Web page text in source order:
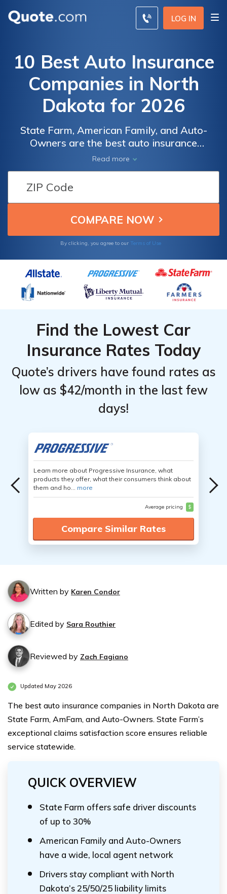
LOG IN
10 Best Auto Insurance
Companies in North
Dakota for 2026
State Farm, American Family, and Auto-
Owners are the best auto insurance
companies in North Dakota. Rates start as
low as $35 a month with Geico, but these
top North Dakota car insurance companies
provide localized service and claims
handling that caters to the state's unique
weather-related coverage needs.
Read more
By clicking, you agree to our Terms of Use
Find the Lowest Car
Insurance Rates Today
Quote’s drivers have found rates as
low as $42/month in the last few
days!
Learn more about Progressive Insurance, what
products they offer, what their consumers think about
them and ho... more
Average pricing $
Compare Similar Rates
Written by Karen Condor
Edited by Sara Routhier
Reviewed by Zach Fagiano
Updated May 2026
The best auto insurance companies in North Dakota are
State Farm, AmFam, and Auto-Owners. State Farm’s
exceptional claims satisfaction score ensures reliable
service statewide.
QUICK OVERVIEW
State Farm offers safe driver discounts
of up to 30%
American Family and Auto-Owners
have a wide, local agent network
Drivers stay compliant with North
Dakota’s 25/50/25 liability limits